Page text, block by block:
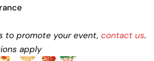
to promote your event, contact us.
apply